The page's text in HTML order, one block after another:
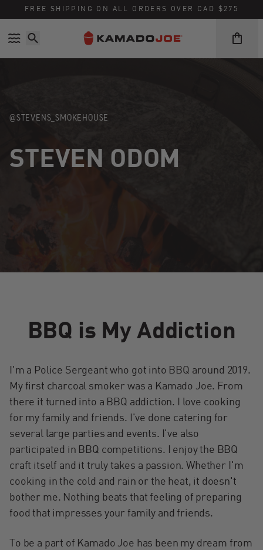
Skip to content
Accessibility policy
FREE SHIPPING ON ALL ORDERS OVER CAD $275
@STEVENS_SMOKEHOUSE
STEVEN ODOM
BBQ is My Addiction
I'm a Police Sergeant who got into BBQ around 2019.
My first charcoal smoker was a Kamado Joe. From
there it turned into a BBQ addiction. I love cooking
for my family and friends. I've done catering for
several large parties and events. I've also
participated in BBQ competitions. I enjoy the BBQ
craft itself and it truly takes a passion. Whether I'm
cooking in the cold and rain or the heat, it doesn't
bother me. Nothing beats that feeling of preparing
food that impresses your family and friends.
To be a part of Kamado Joe has been my dream from